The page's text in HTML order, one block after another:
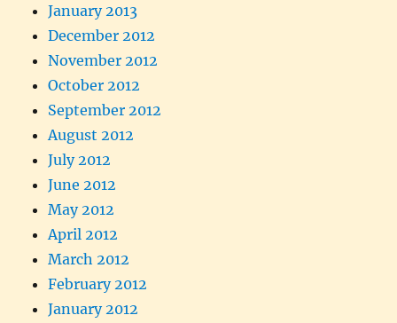
January 2013
December 2012
November 2012
October 2012
September 2012
August 2012
July 2012
June 2012
May 2012
April 2012
March 2012
February 2012
January 2012